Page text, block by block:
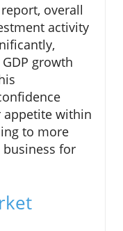
report, overall
activity
growth
appetite within
to more
for